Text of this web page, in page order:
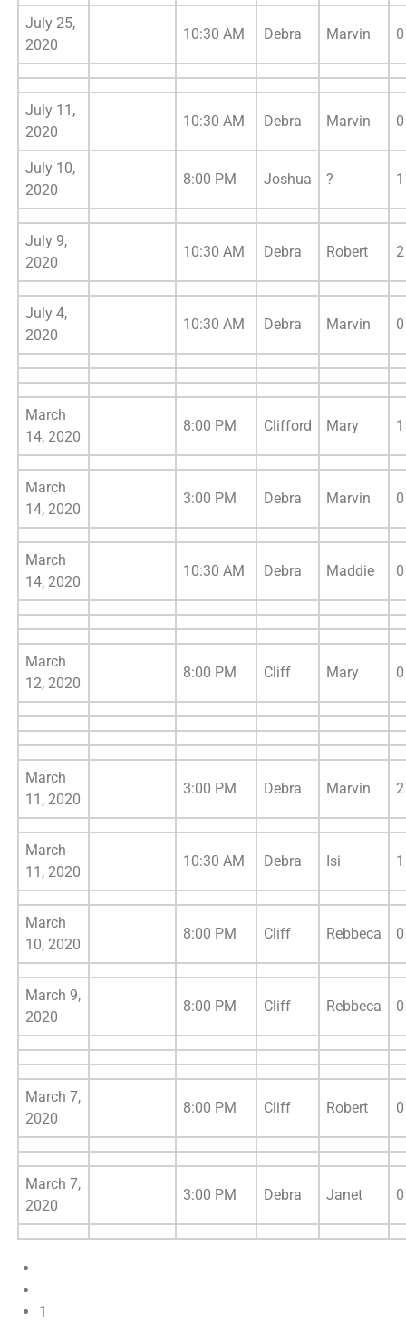
July 25,
2020
10:30 AM Debra Marvin 0
July 11,
2020
10:30 AM Debra Marvin 0
July 10,
2020
8:00 PM Joshua ? 1
July 9,
2020
10:30 AM Debra Robert 2
July 4,
2020
10:30 AM Debra Marvin 0
March
14, 2020
8:00 PM Clifford Mary 1
March
14, 2020
3:00 PM Debra Marvin 0
March
14, 2020
10:30 AM Debra Maddie 0
March
12, 2020
8:00 PM Cliff Mary 0
March
11, 2020
3:00 PM Debra Marvin 2
March
11, 2020
10:30 AM Debra Isi 1
March
10, 2020
8:00 PM Cliff Rebbeca 0
March 9,
2020
8:00 PM Cliff Rebbeca 0
March 7,
2020
8:00 PM Cliff Robert 0
March 7,
2020
3:00 PM Debra Janet 0
1